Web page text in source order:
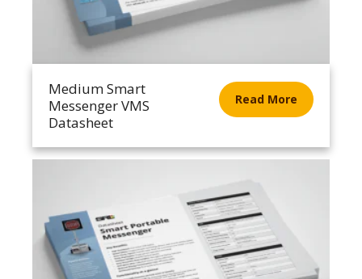
Medium Smart
Messenger VMS
Datasheet
Read More